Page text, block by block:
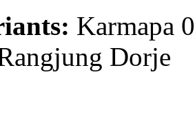
Karmapa
Dorje